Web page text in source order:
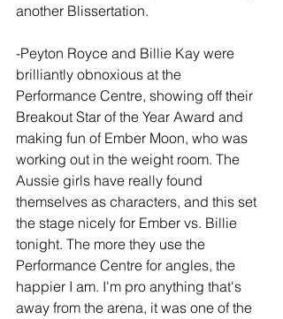
another Blissertation.
-Peyton Royce and Billie Kay were
brilliantly obnoxious at the
Performance Centre, showing off their
Breakout Star of the Year Award and
making fun of Ember Moon, who was
working out in the weight room. The
Aussie girls have really found
themselves as characters, and this set
the stage nicely for Ember vs. Billie
tonight. The more they use the
Performance Centre for angles, the
happier I am. I'm pro anything that's
away from the arena, it was one of the